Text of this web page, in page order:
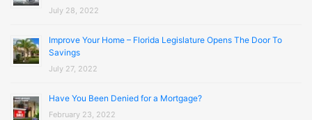
July 28, 2022
Improve Your Home – Florida Legislature Opens The Door To
Savings
July 27, 2022
Have You Been Denied for a Mortgage?
February 23, 2022